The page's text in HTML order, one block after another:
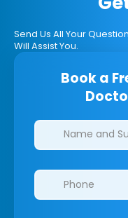
Send Us All Your
Will Assist You.
Book a
Clinics/branches